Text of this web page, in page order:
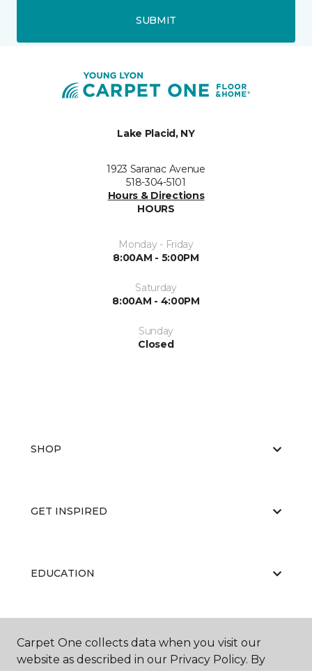
SUBMIT
Lake Placid, NY
1923 Saranac Avenue
518-304-5101
Hours & Directions
HOURS
Monday - Friday
8:00AM - 5:00PM
Saturday
8:00AM - 4:00PM
Sunday
Closed
SHOP
GET INSPIRED
EDUCATION
ABOUT US
Carpet One collects data when you visit our
website as described in our Privacy Policy. By